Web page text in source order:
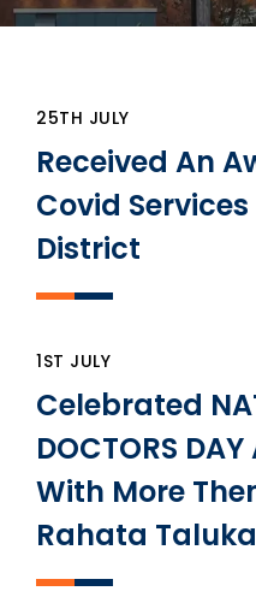
25TH JULY
Received An
Covid
District
1ST JULY
Celebrated
DOCTORS
With More
Rahata Taluka